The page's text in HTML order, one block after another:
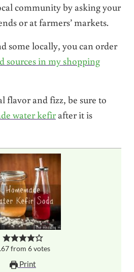
community by asking your
or at farmers’ markets.
some locally, you can order
sources in my shopping
flavor and fizz, be sure to
water kefirafter it is
from 6votes
Print